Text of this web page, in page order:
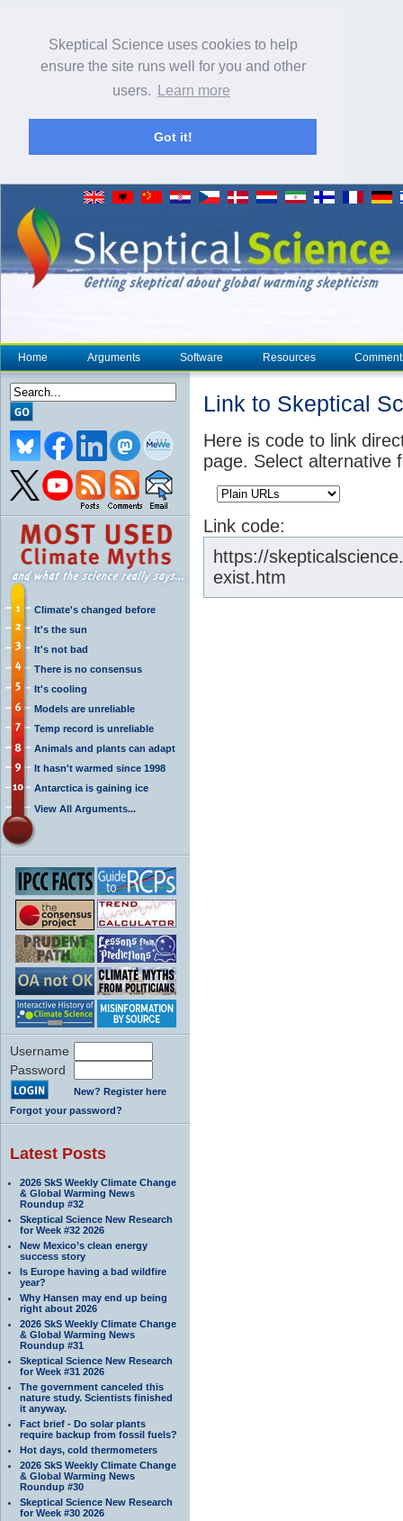
Skeptical Science uses cookies to help
ensure the site runs well for you and other
users.
Learn more
Got it!
Home Arguments Software Resources
Climate's changed before
It's the sun
It's not bad
There is no consensus
It's cooling
Models are unreliable
Temp record is unreliable
Animals and plants can adapt
It hasn't warmed since 1998
Antarctica is gaining ice
View All Arguments...
Username
Password
New? Register here
Forgot your password?
Latest Posts
2026 SkS Weekly Climate Change
& Global Warming News
Roundup #32
Skeptical Science New Research
for Week #32 2026
New Mexico’s clean energy
success story
Is Europe having a bad wildfire
year?
Why Hansen may end up being
right about 2026
2026 SkS Weekly Climate Change
& Global Warming News
Roundup #31
Skeptical Science New Research
for Week #31 2026
The government canceled this
nature study. Scientists finished
it anyway.
Fact brief - Do solar plants
require backup from fossil fuels?
Hot days, cold thermometers
2026 SkS Weekly Climate Change
& Global Warming News
Roundup #30
Skeptical Science New Research
for Week #30 2026
Link to Skeptical
Here is code to link
page. Select alternative
Link code:
https://
exist.htm